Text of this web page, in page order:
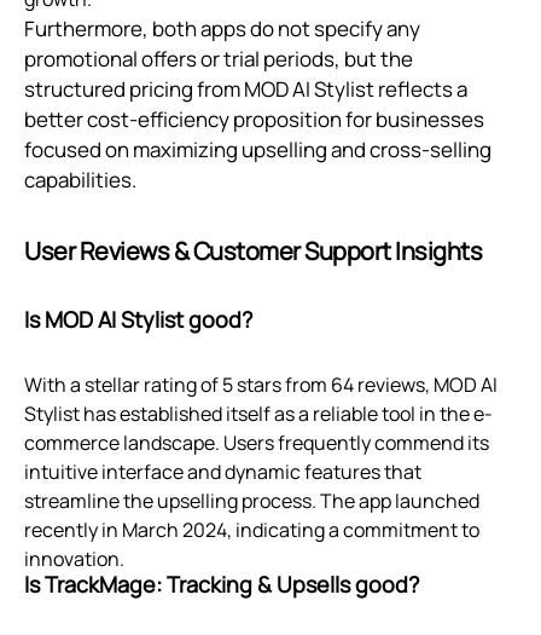
Furthermore, both apps do not specify any
promotional offers or trial periods, but the
structured pricing from MOD AI Stylist reflects a
better cost-efficiency proposition for businesses
focused on maximizing upselling and cross-selling
capabilities.
User Reviews & Customer Support Insights
Is MOD AI Stylist good?
With a stellar rating of 5 stars from 64 reviews, MOD AI
Stylist has established itself as a reliable tool in the e-
commerce landscape. Users frequently commend its
intuitive interface and dynamic features that
streamline the upselling process. The app launched
recently in March 2024, indicating a commitment to
innovation.
Is TrackMage: Tracking & Upsells good?